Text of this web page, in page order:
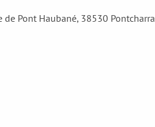
de Pont Haubané, 38530 Pontcharra